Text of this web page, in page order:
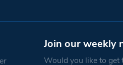
Join our weekly
Would you like to get